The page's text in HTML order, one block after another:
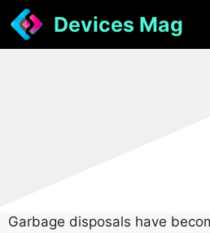
Skip
to
content
Devices Mag
Garbage disposals have